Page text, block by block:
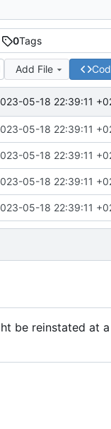
0Tags
Add File
05-18 22:39:11
05-18 22:39:11
05-18 22:39:11
05-18 22:39:11
05-18 22:39:11
be reinstated at a